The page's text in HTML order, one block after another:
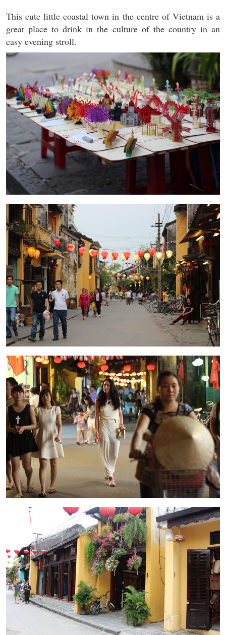
This cute little coastal town in the centre of Vietnam is a
great place to drink in the culture of the country in an
easy evening stroll.